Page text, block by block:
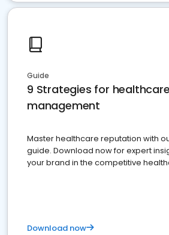
Guide
9 Strategies for
management
Master healthcare reputation with
guide. Download now for expert
your brand in the competitive
Download now